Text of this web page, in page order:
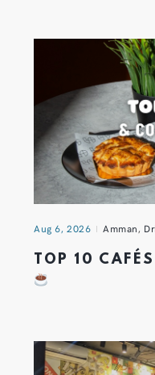
Aug 6, 2026 Amman,
TOP 10